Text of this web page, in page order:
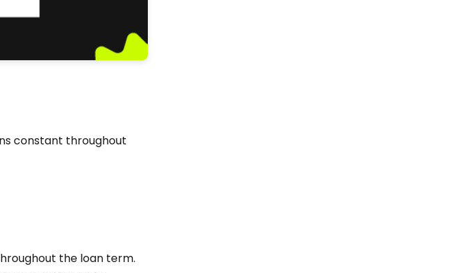
constant throughout
the loan term.